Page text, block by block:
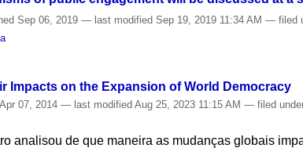
Sep 06, 2019— last modified Sep 19, 2019 11:34 AM— filed
Impacts on the Expansion of World Democracy
Apr 07, 2014— last modified Aug 25, 2023 11:15 AM— filed
analisou de que maneira as mudanças globais